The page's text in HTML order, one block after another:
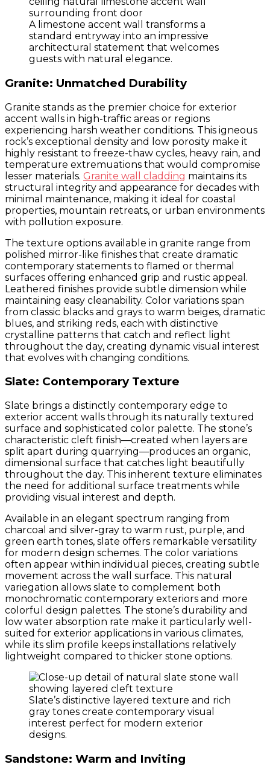
A limestone accent wall transforms a
standard entryway into an impressive
architectural statement that welcomes
guests with natural elegance.
Granite: Unmatched Durability
Granite stands as the premier choice for exterior
accent walls in high-traffic areas or regions
experiencing harsh weather conditions. This igneous
rock’s exceptional density and low porosity make it
highly resistant to freeze-thaw cycles, heavy rain, and
temperature extremuations that would compromise
lesser materials. Granite wall cladding maintains its
structural integrity and appearance for decades with
minimal maintenance, making it ideal for coastal
properties, mountain retreats, or urban environments
with pollution exposure.
The texture options available in granite range from
polished mirror-like finishes that create dramatic
contemporary statements to flamed or thermal
surfaces offering enhanced grip and rustic appeal.
Leathered finishes provide subtle dimension while
maintaining easy cleanability. Color variations span
from classic blacks and grays to warm beiges, dramatic
blues, and striking reds, each with distinctive
crystalline patterns that catch and reflect light
throughout the day, creating dynamic visual interest
that evolves with changing conditions.
Slate: Contemporary Texture
Slate brings a distinctly contemporary edge to
exterior accent walls through its naturally textured
surface and sophisticated color palette. The stone’s
characteristic cleft finish—created when layers are
split apart during quarrying—produces an organic,
dimensional surface that catches light beautifully
throughout the day. This inherent texture eliminates
the need for additional surface treatments while
providing visual interest and depth.
Available in an elegant spectrum ranging from
charcoal and silver-gray to warm rust, purple, and
green earth tones, slate offers remarkable versatility
for modern design schemes. The color variations
often appear within individual pieces, creating subtle
movement across the wall surface. This natural
variegation allows slate to complement both
monochromatic contemporary exteriors and more
colorful design palettes. The stone’s durability and
low water absorption rate make it particularly well-
suited for exterior applications in various climates,
while its slim profile keeps installations relatively
lightweight compared to thicker stone options.
Slate’s distinctive layered texture and rich
gray tones create contemporary visual
interest perfect for modern exterior
designs.
Sandstone: Warm and Inviting